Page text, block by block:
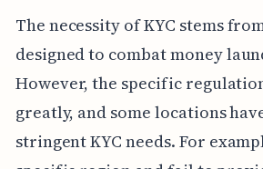
The necessity of KYC stems
designed to combat money
However, the specific
greatly, and some locations
stringent KYC needs. For